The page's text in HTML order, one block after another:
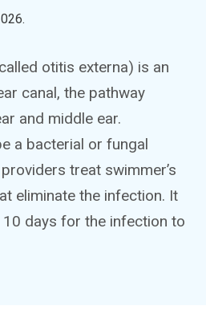
.
otitis externa) is an
canal, the pathway
and middle ear.
a bacterial or fungal
treat swimmer’s
eliminate the infection. It
days for the infection to